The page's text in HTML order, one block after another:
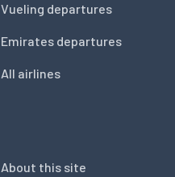
Vueling departures
Emirates departures
All airlines
About this site